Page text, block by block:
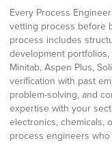
Every Process
vetting process before
process includes
development
Minitab, Aspen Plus,
verification with past
problem-solving, and
expertise with your
electronics, chemicals,
process engineers